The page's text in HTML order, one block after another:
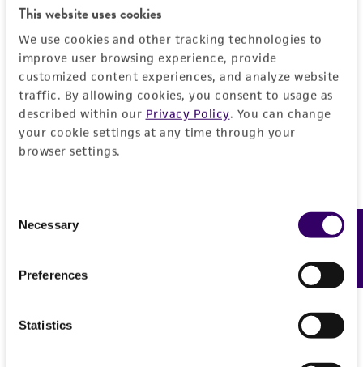
This website uses cookies
We use cookies and other tracking technologies to
improve user browsing experience, provide
customized content experiences, and analyze website
traffic. By allowing cookies, you consent to usage as
described within our Privacy Policy. You can change
your cookie settings at any time through your
browser settings.
Selection
Necessary
Preferences
Statistics
Feedback